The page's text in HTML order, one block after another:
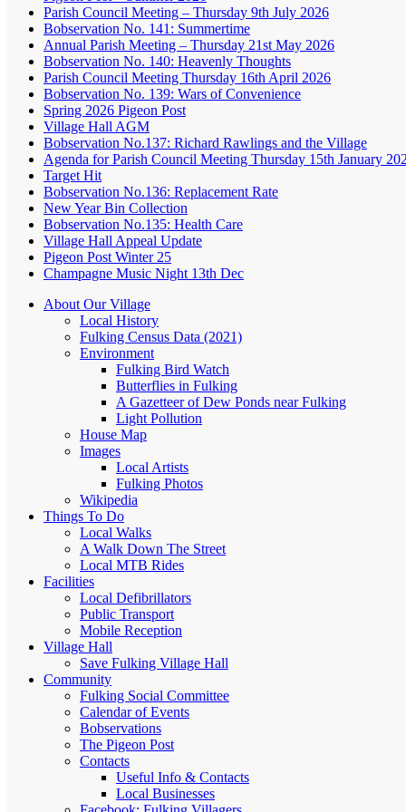
Parish Council Meeting – Thursday 9th July 2026
Bobservation No. 141: Summertime
Annual Parish Meeting – Thursday 21st May 2026
Bobservation No. 140: Heavenly Thoughts
Parish Council Meeting Thursday 16th April 2026
Bobservation No. 139: Wars of Convenience
Spring 2026 Pigeon Post
Village Hall AGM
Bobservation No.137: Richard Rawlings and the Village
Agenda for Parish Council Meeting Thursday 15th January
Target Hit
Bobservation No.136: Replacement Rate
New Year Bin Collection
Bobservation No.135: Health Care
Village Hall Appeal Update
Pigeon Post Winter 25
Champagne Music Night 13th Dec
About Our Village
Local History
Fulking Census Data (2021)
Environment
Fulking Bird Watch
Butterflies in Fulking
A Gazetteer of Dew Ponds near Fulking
Light Pollution
House Map
Images
Local Artists
Fulking Photos
Wikipedia
Things To Do
Local Walks
A Walk Down The Street
Local MTB Rides
Facilities
Local Defibrillators
Public Transport
Mobile Reception
Village Hall
Save Fulking Village Hall
Community
Fulking Social Committee
Calendar of Events
Bobservations
The Pigeon Post
Contacts
Useful Info & Contacts
Local Businesses